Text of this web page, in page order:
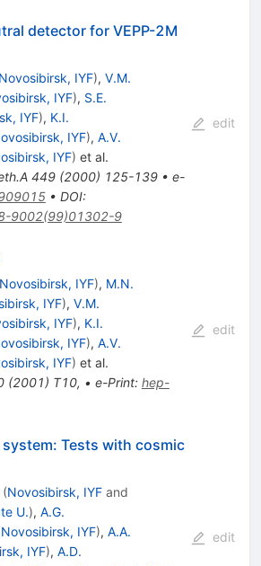
detector for VEPP-2M
Novosibirsk, IYF), V.M.
IYF), S.E.
IYF), K.I.
IYF), A.V.
IYF) et al.
449(2000) 125-139• e-
• DOI:
9002(99)01302-9
edit
Novosibirsk, IYF), M.N.
IYF), V.M.
IYF), K.I.
IYF), A.V.
IYF) et al.
(2001) T10, • e-Print: hep-
edit
Tests with cosmic
(Novosibirsk, IYFand
U.), A.G.
Novosibirsk, IYF), A.A.
IYF), A.D.
edit